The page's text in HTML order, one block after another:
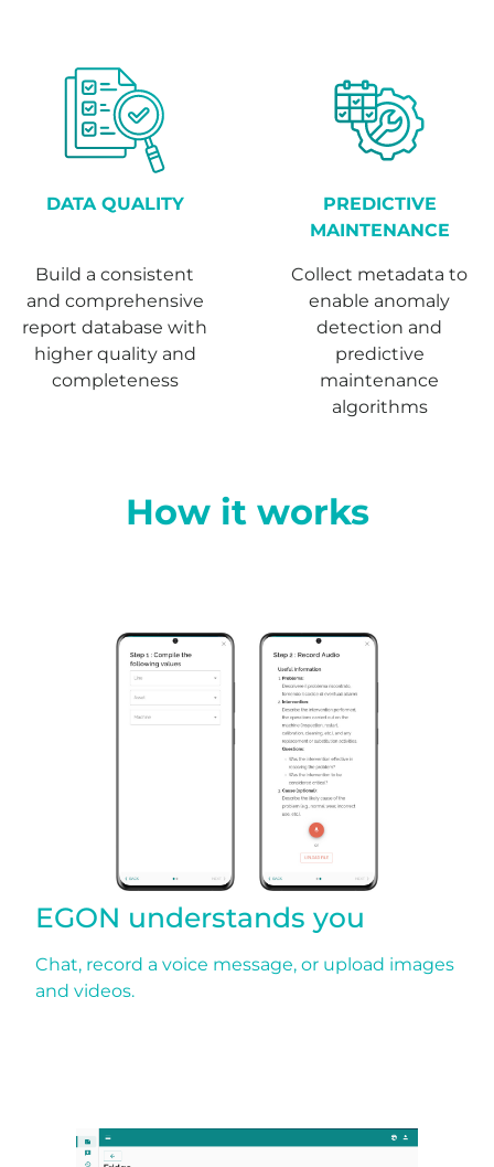
DATA QUALITY
Build a consistent
and comprehensive
report database with
higher quality and
completeness
PREDICTIVE
MAINTENANCE
Collect metadata to
enable anomaly
detection and
predictive
maintenance
algorithms
How it works
EGON understands you
Chat, record a voice message, or upload images
and videos.